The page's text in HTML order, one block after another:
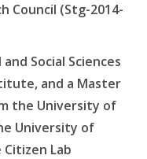
Council (Stg-2014-
Social Sciences
and a Master
the University of
University of
Lab